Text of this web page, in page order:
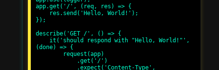
app.get('/', (req, res) => {
});
describe('GET /', () => {
(done) => {